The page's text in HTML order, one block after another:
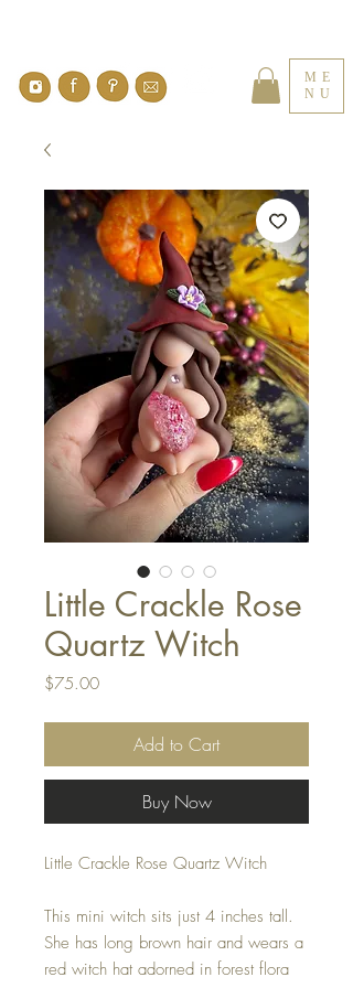
ME
NU
Little Crackle Rose
Quartz Witch
$75.00Price
Add to Cart
Buy Now
Little Crackle Rose Quartz Witch
This mini witch sits just 4 inches tall.
She has long brown hair and wears a
red witch hat adorned in forest flora